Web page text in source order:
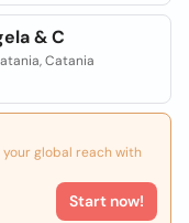
& C
Catania
your global reach with
Start now!